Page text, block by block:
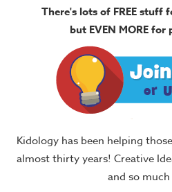
There's lots of FREE stuff
but EVEN MORE for
Kidology has been helping
almost thirty years! Creative
and so